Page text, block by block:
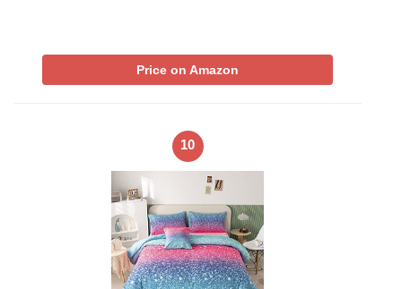
Price on Amazon
10